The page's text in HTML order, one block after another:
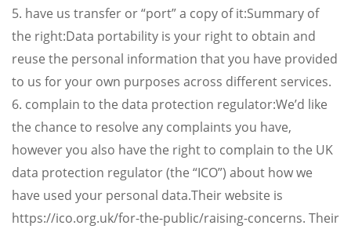
5. have us transfer or “port” a copy of it:Summary of
the right:Data portability is your right to obtain and
reuse the personal information that you have provided
to us for your own purposes across different services.
6. complain to the data protection regulator:We’d like
the chance to resolve any complaints you have,
however you also have the right to complain to the UK
data protection regulator (the “ICO”) about how we
have used your personal data.Their website is
https://ico.org.uk/for-the-public/raising-concerns. Their